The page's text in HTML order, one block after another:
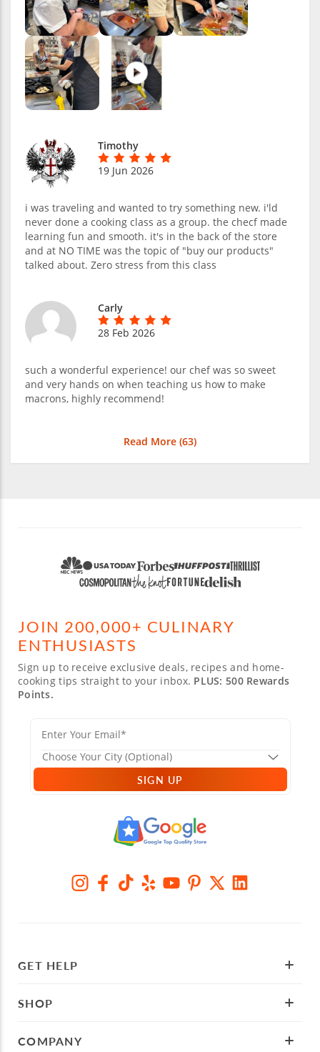
Timothy
19 Jun 2026
i was traveling and wanted to try something new. i'ld
never done a cooking class as a group. the checf made
learning fun and smooth. it's in the back of the store
and at NO TIME was the topic of "buy our products"
talked about. Zero stress from this class
Carly
28 Feb 2026
such a wonderful experience! our chef was so sweet
and very hands on when teaching us how to make
macrons, highly recommend!
Read More (63)
JOIN 200,000+ CULINARY
ENTHUSIASTS
Sign up to receive exclusive deals, recipes and home-
cooking tips straight to your inbox. PLUS: 500 Rewards
Points.
SIGN UP
GET HELP
SHOP
COMPANY